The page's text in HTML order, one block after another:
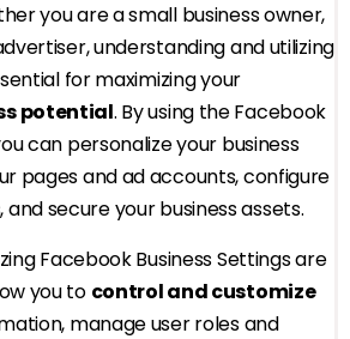
you are a small business owner,
understanding and utilizing
for maximizing your
potential. By using the Facebook
can personalize your business
pages and ad accounts, configure
secure your business assets.
Facebook Business Settings are
you to control and customize
manage user roles and